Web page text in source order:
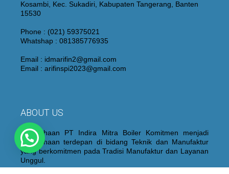
Kosambi, Kec. Sukadiri, Kabupaten Tangerang, Banten
15530
Phone : (021) 59375021
Whatshap : 081385776935
Email : idmarifin2@gmail.com
Email : arifinspi2023@gmail.com
ABOUT US
Perusahaan PT Indira Mitra Boiler Komitmen menjadi
Perusahaan terdepan di bidang Teknik dan Manufaktur
yang berkomitmen pada Tradisi Manufaktur dan Layanan
Unggul.